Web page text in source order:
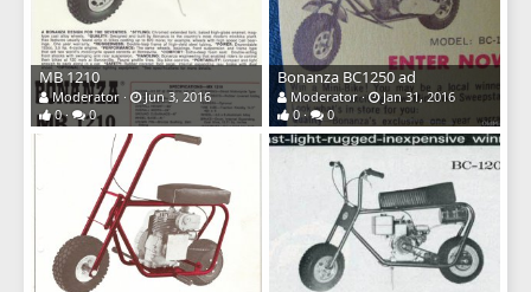
MB 1210
Moderator
Jun 3, 2016
0
0
Bonanza BC1250 ad
Moderator
Jan 31, 2016
0
0